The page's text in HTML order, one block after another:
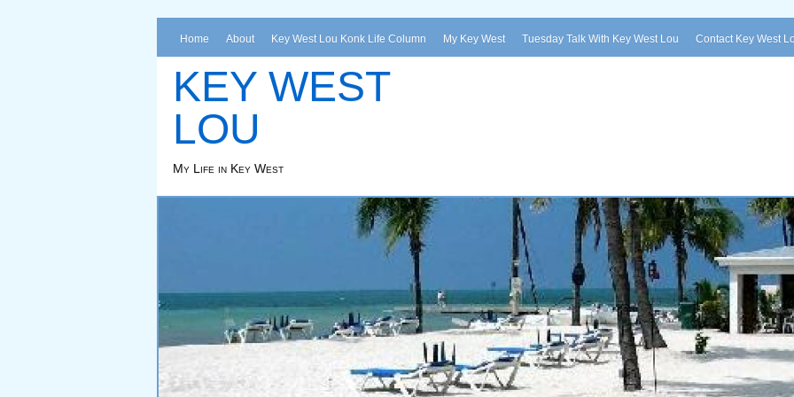
Home About Key West Lou Konk Life Column My Key West Tuesday Talk With Key West Lou Contact Key West
KEY WEST
LOU
My Life in Key West